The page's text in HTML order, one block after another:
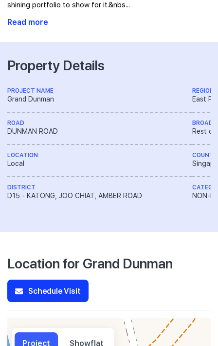
shining portfolio to show for it.&nbs...
Read more
Property Details
PROJECT NAME
Grand Dunman
ROAD
DUNMAN ROAD
LOCATION
Local
DISTRICT
D15 - KATONG, JOO CHIAT, AMBER ROAD
REGION
East
BROAD
Rest of
NON-
Location for Grand Dunman
Schedule Visit
Project Showflat